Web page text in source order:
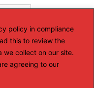
policy in compliance
this to review the
we collect on our site.
agreeing to our